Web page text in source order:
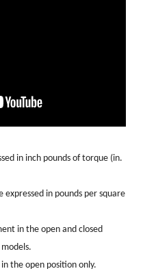
in inch pounds of torque (in.
in pounds per square
in the open and closed
the open position only.